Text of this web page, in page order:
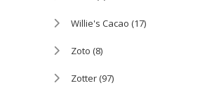
Willie's Cacao (17)
Zoto (8)
Zotter(97)